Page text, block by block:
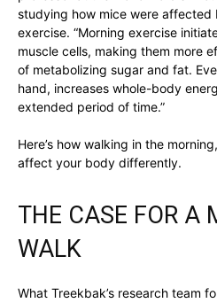
studying how mice were affected
exercise. “Morning exercise
muscle cells, making them more
of metabolizing sugar and fat.
hand, increases whole-body
extended period of time.”
Here’s how walking in the
affect your body differently.
THE CASE FOR A
WALK
What Treekbak’s research team